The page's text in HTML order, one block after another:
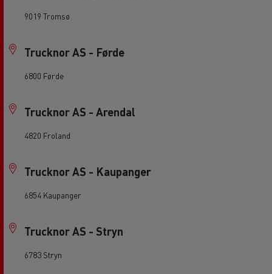
9019 Tromsø
Trucknor AS - Førde
6800 Førde
Trucknor AS - Arendal
4820 Froland
Trucknor AS - Kaupanger
6854 Kaupanger
Trucknor AS - Stryn
6783 Stryn